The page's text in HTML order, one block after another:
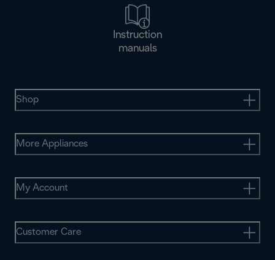
Instruction
manuals
Shop
More Appliances
My Account
Customer Care